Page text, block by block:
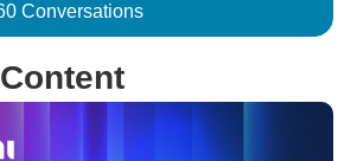
Conversations
Content